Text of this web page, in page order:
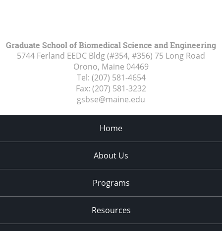
Graduate School of Biomedical Science and Engineering
5744 Ferland EEDC Bldg (#354, #356) 75 Long Road
Orono, Maine 04469
Tel: (207) 581-4654
Fax: (207) 581-3232
gsbse@maine.edu
Home
About Us
Programs
Resources